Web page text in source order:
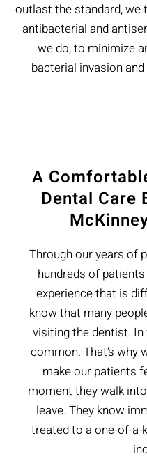
outlast the standard, we
antibacterial and
we do, to minimize
bacterial invasion
A
Dental Care
Through our years of
hundreds of
experience that is
know that many
visiting the dentist.
common. That’s why
make our patients
moment they walk
leave. They know
treated to a one-of-a-